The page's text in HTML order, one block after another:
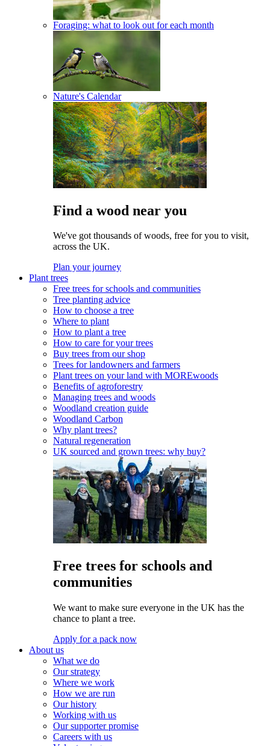
Foraging: what to look out for each month
Nature's Calendar
Find a wood near you
We've got thousands of woods, free for you to visit,
across the UK.
Plan your journey
Plant trees
Free trees for schools and communities
Tree planting advice
How to choose a tree
Where to plant
How to plant a tree
How to care for your trees
Buy trees from our shop
Trees for landowners and farmers
Plant trees on your land with MOREwoods
Benefits of agroforestry
Managing trees and woods
Woodland creation guide
Woodland Carbon
Why plant trees?
Natural regeneration
UK sourced and grown trees: why buy?
Free trees for schools and
communities
We want to make sure everyone in the UK has the
chance to plant a tree.
Apply for a pack now
About us
What we do
Our strategy
Where we work
How we are run
Our history
Working with us
Our supporter promise
Careers with us